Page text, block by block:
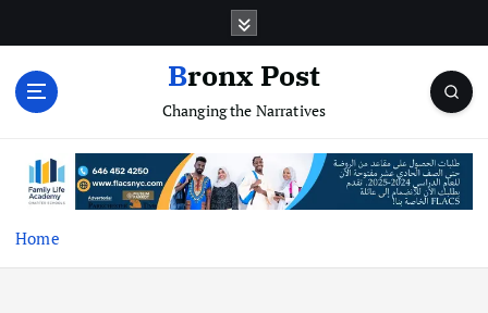
Bronx Post
Changing the Narratives
Home